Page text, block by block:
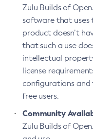
Zulu Builds of
software that uses
product doesn’t
that such a use
intellectual
license
configurations
free users.
Community
Zulu Builds of